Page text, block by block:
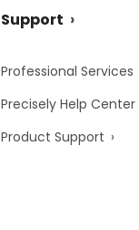
Support
Professional Services
Precisely Help Center
Product Support